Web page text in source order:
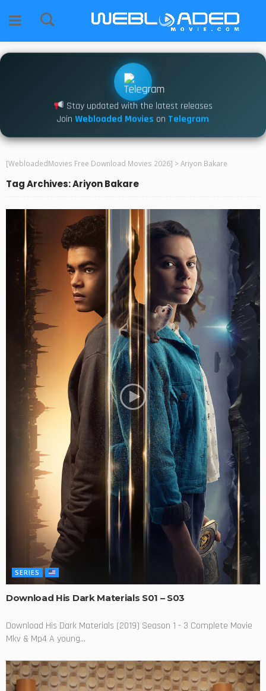
Stay updated with the latest releases
Join Webloaded Movies on Telegram
[WebloadedMovies Free Download Movies 2026] >Ariyon Bakare
Tag Archives: Ariyon Bakare
SERIES
Download His Dark Materials S01 – S03
Download His Dark Materials (2019) Season 1 - 3 Complete Movie
Mkv & Mp4 A young...